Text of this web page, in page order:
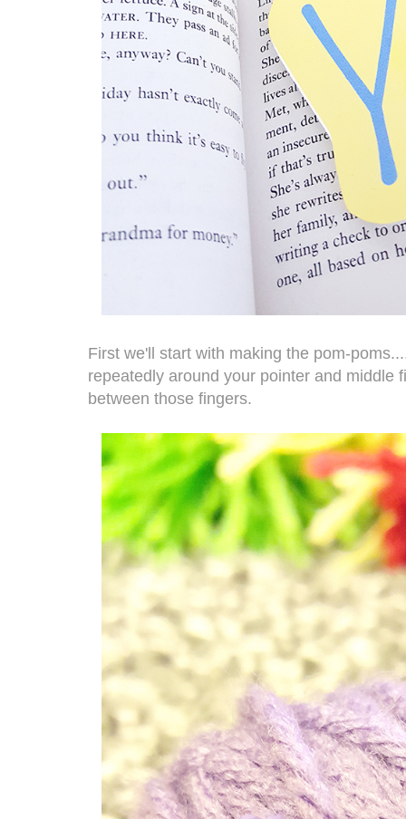
First we'll start with making the pom-
repeatedly around your pointer and middle
between those fingers.